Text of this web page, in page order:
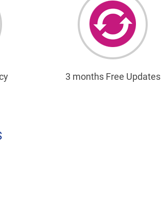
3 months Free Updates